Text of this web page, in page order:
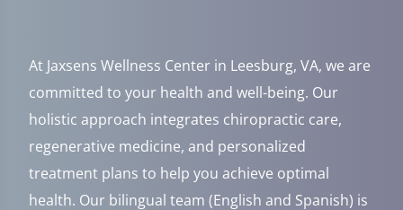
At Jaxsens Wellness Center in Leesburg, VA, we are
committed to your health and well-being. Our
holistic approach integrates chiropractic care,
regenerative medicine, and personalized
treatment plans to help you achieve optimal
health. Our bilingual team (English and Spanish) is